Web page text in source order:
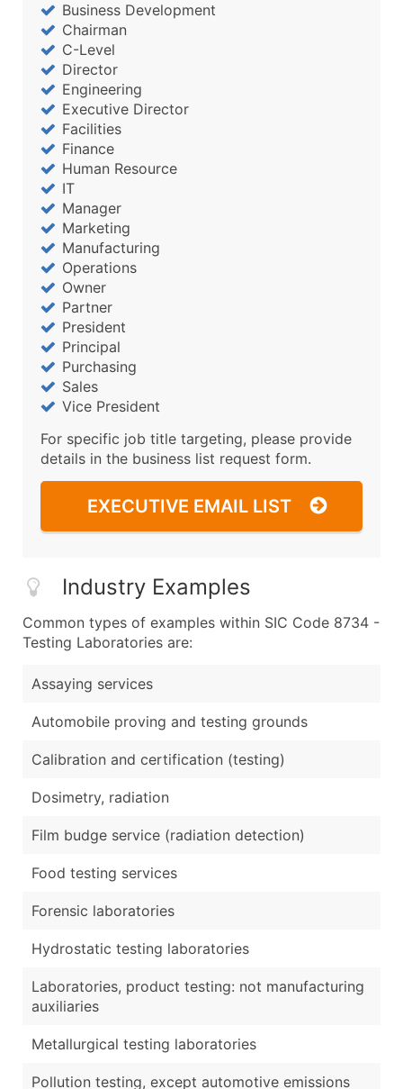
Business Development
Chairman
C-Level
Director
Engineering
Executive Director
Facilities
Finance
Human Resource
IT
Manager
Marketing
Manufacturing
Operations
Owner
Partner
President
Principal
Purchasing
Sales
Vice President
For specific job title targeting, please provide
details in the business list request form.
EXECUTIVE EMAIL LIST
Industry Examples
Common types of examples within SIC Code 8734 -
Testing Laboratories are:
Assaying services
Automobile proving and testing grounds
Calibration and certification (testing)
Dosimetry, radiation
Film budge service (radiation detection)
Food testing services
Forensic laboratories
Hydrostatic testing laboratories
Laboratories, product testing: not manufacturing
auxiliaries
Metallurgical testing laboratories
Pollution testing, except automotive emissions